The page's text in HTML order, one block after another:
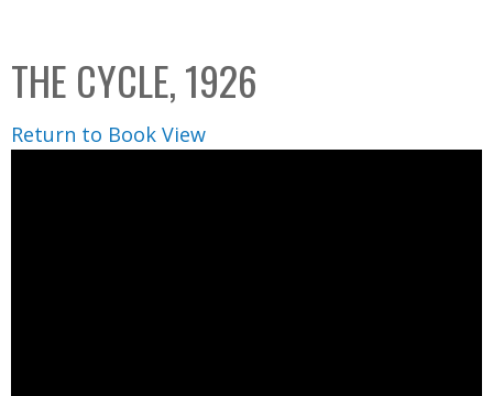
C
o
l
l
THE CYCLE, 1926
Return to Book View